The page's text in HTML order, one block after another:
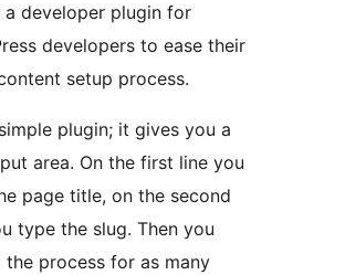
a developer plugin for
developers to ease their
setup process.
plugin; it gives you a
area. On the first line you
page title, on the second
type the slug. Then you
the process for as many